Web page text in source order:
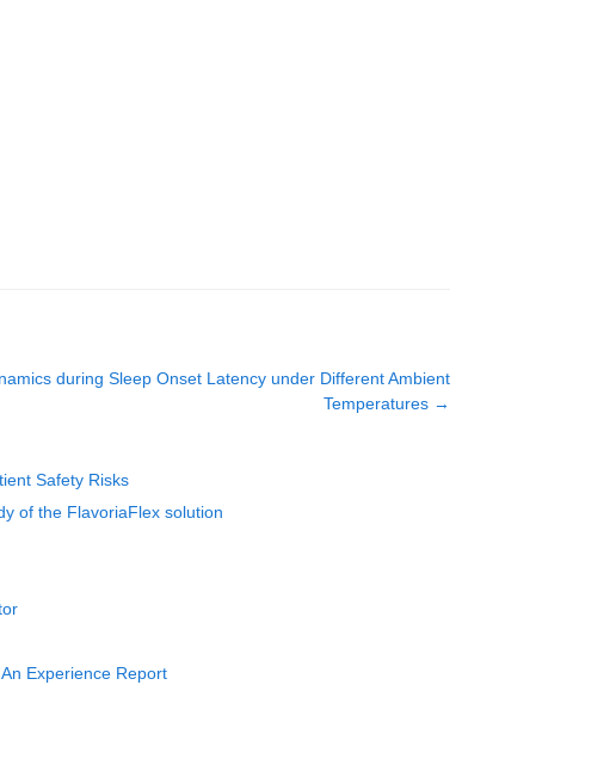
during Sleep Onset Latency under Different Ambient
Temperatures →
Safety Risks
of the FlavoriaFlex solution
Experience Report